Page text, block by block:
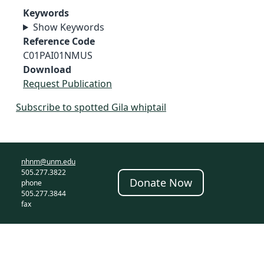
Keywords
Show Keywords
Reference Code
C01PAI01NMUS
Download
Request Publication
Subscribe to spotted Gila whiptail
nhnm@unm.edu
505.277.3822
phone
505.277.3844
fax
Donate Now